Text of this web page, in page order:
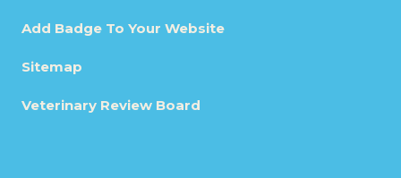
Add Badge To Your Website
Sitemap
Veterinary Review Board